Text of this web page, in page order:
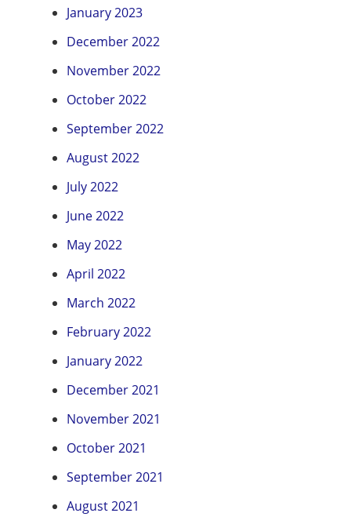
January 2023
December 2022
November 2022
October 2022
September 2022
August 2022
July 2022
June 2022
May 2022
April 2022
March 2022
February 2022
January 2022
December 2021
November 2021
October 2021
September 2021
August 2021